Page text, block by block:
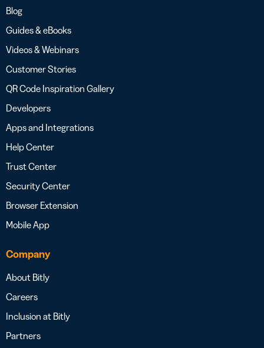
Blog
Guides & eBooks
Videos & Webinars
Customer Stories
QR Code Inspiration Gallery
Developers
Apps and Integrations
Help Center
Trust Center
Security Center
Browser Extension
Mobile App
Company
About Bitly
Careers
Inclusion at Bitly
Partners